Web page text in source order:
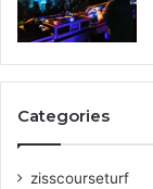
Categories
zisscourseturf